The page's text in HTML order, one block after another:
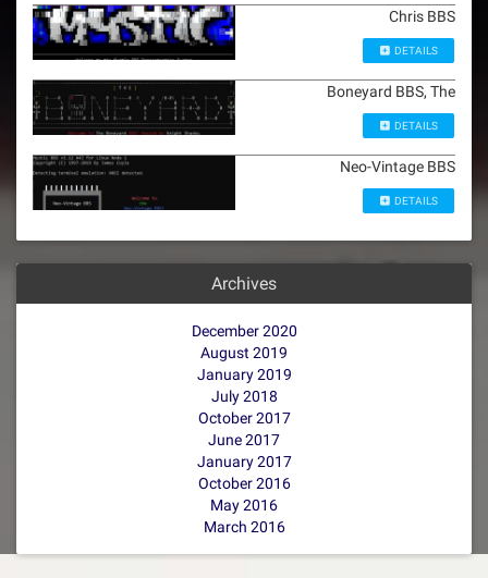
Chris BBS
DETAILS
Boneyard BBS, The
DETAILS
Neo-Vintage BBS
DETAILS
Archives
December 2020
August 2019
January 2019
July 2018
October 2017
June 2017
January 2017
October 2016
May 2016
March 2016